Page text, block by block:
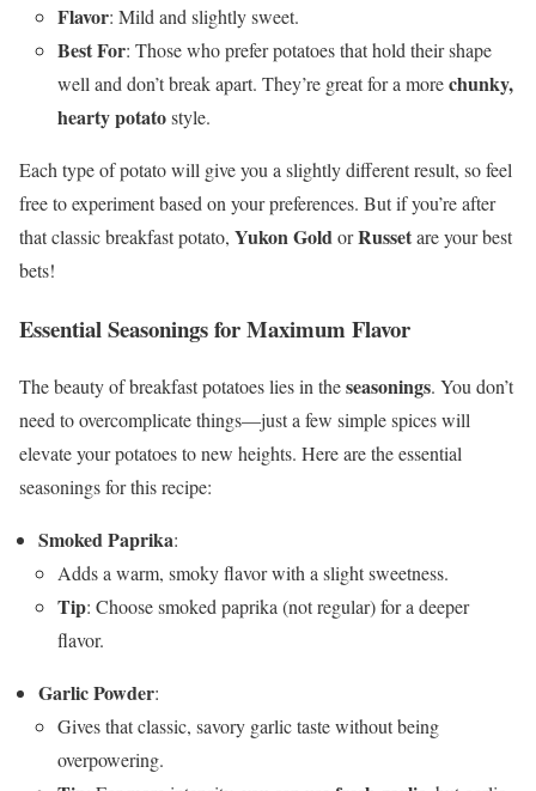
Flavor: Mild and slightly sweet.
Best For: Those who prefer potatoes that hold their shape
well and don’t break apart. They’re great for a morechunky,
hearty potatostyle.
Each type of potato will give you a slightly different result, so feel
free to experiment based on your preferences. But if you’re after
that classic breakfast potato, Yukon GoldorRussetare your best
bets!
Essential Seasonings for Maximum Flavor
The beauty of breakfast potatoes lies in theseasonings. You don’t
need to overcomplicate things—just a few simple spices will
elevate your potatoes to new heights. Here are the essential
seasonings for this recipe:
Smoked Paprika:
Adds a warm, smoky flavor with a slight sweetness.
Tip: Choose smoked paprika (not regular) for a deeper
flavor.
Garlic Powder:
Gives that classic, savory garlic taste without being
overpowering.